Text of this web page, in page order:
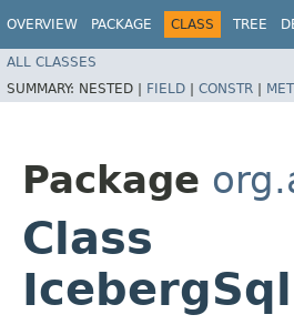
OVERVIEW PACKAGE CLASS TREE
ALL CLASSES
SUMMARY: NESTED | FIELD | CONSTR |
Package
Class